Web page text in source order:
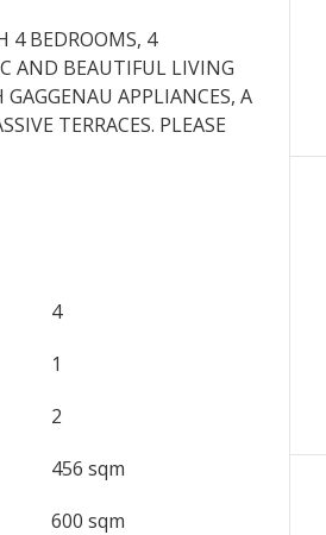
4 BEDROOMS, 4
AND BEAUTIFUL LIVING
APPLIANCES, A
TERRACES. PLEASE
4
1
2
456 sqm
600 sqm